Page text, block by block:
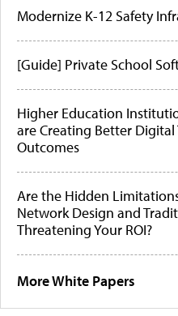
Modernize K-12 Safety
[Guide] Private School
Higher Education
are Creating Better
Outcomes
Are the Hidden
Network Design and
Threatening Your ROI?
More White Papers